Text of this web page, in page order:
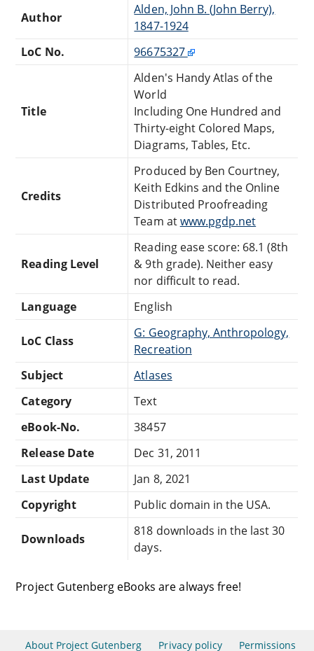
Author
Alden, John B. (John Berry),
1847-1924
LoC No.
96675327
Title
Alden's Handy Atlas of the
World
Including One Hundred and
Thirty-eight Colored Maps,
Diagrams, Tables, Etc.
Credits
Produced by Ben Courtney,
Keith Edkins and the Online
Distributed Proofreading
Team atwww.pgdp.net
Reading Level
Reading ease score: 68.1 (8th
& 9th grade). Neither easy
nor difficult to read.
Language
English
LoC Class
G: Geography, Anthropology,
Recreation
Subject
Atlases
Category
Text
eBook-No.
38457
Release Date
Dec 31, 2011
Last Update
Jan 8, 2021
Copyright
Public domain in the USA.
Downloads
818 downloads in the last 30
days.
Project Gutenberg eBooks are always free!
About Project Gutenberg Privacy policy Permissions